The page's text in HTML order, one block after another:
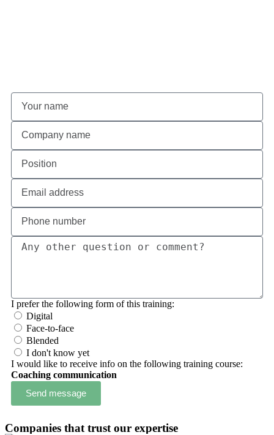
I prefer the following form of this training:
Digital
Face-to-face
Blended
I don't know yet
I would like to receive info on the following training course:
Coaching communication
Send message
Companies that trust our expertise